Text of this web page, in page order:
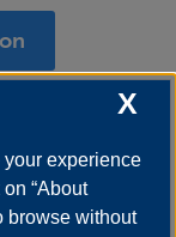
Media
X
experience
“About
browse without